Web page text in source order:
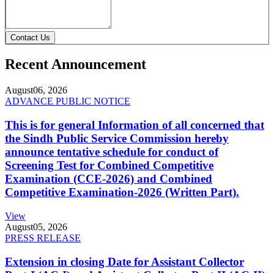
Contact Us
Recent Announcement
August06, 2026
ADVANCE PUBLIC NOTICE
This is for general Information of all concerned that
the Sindh Public Service Commission hereby
announce tentative schedule for conduct of
Screening Test for Combined Competitive
Examination (CCE-2026) and Combined
Competitive Examination-2026 (Written Part).
View
August05, 2026
PRESS RELEASE
Extension in closing Date for Assistant Collector